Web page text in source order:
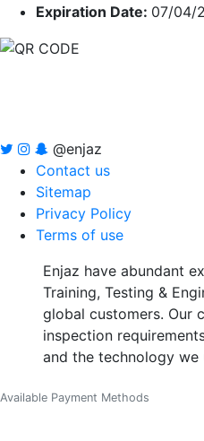
Expiration Date: 07/04/
@enjaz
Contact us
Sitemap
Privacy Policy
Terms of use
Enjaz have abundant
Training, Testing &
global customers. Our
inspection
and the technology we
Available Payment Methods